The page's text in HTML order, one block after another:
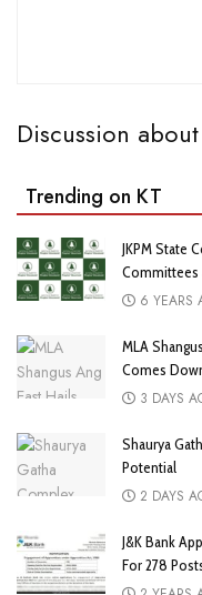
Discussion
Trending on KT
JKPM State
Committees
6 YEARS
MLA
Comes
3 DAYS
Shaurya
Potential
2 DAYS
J&K Bank
For 278